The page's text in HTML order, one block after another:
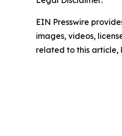
EIN Presswire
images, videos,
related to this article,